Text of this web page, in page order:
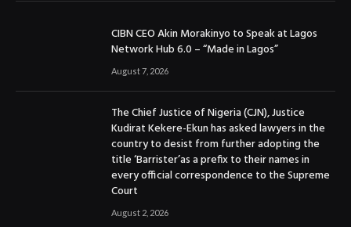
CIBN CEO Akin Morakinyo to Speak at Lagos
Network Hub 6.0 – “Made in Lagos”
August 7, 2026
The Chief Justice of Nigeria (CJN), Justice
Kudirat Kekere-Ekun has asked lawyers in the
country to desist from further adopting the
title ‘Barrister’as a prefix to their names in
every official correspondence to the Supreme
Court
August 2, 2026